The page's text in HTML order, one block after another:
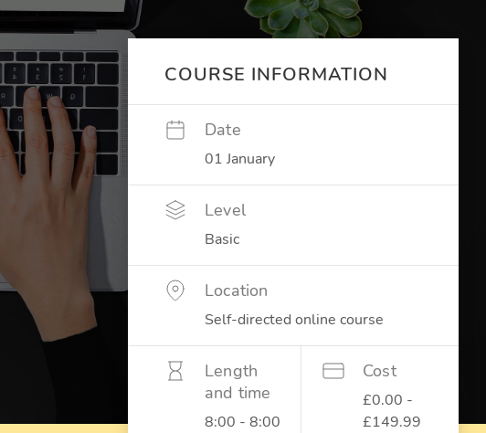
COURSE INFORMATION
Date
01 January
Level
Basic
Location
Self-directed online course
Length
and time
8:00 - 8:00
Cost
£0.00 -
£149.99